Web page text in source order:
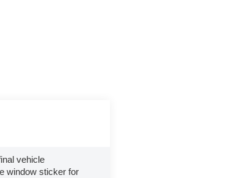
vehicle
window sticker for